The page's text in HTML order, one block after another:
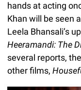
hands at acting
Khan will be seen
Leela Bhansali’s
Heeramandi: The
several reports,
other films,